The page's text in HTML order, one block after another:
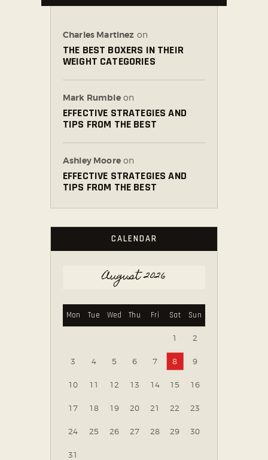
Charles Martinez on
THE BEST BOXERS IN THEIR
WEIGHT CATEGORIES
Mark Rumbleon
EFFECTIVE STRATEGIES AND
TIPS FROM THE BEST
Ashley Mooreon
EFFECTIVE STRATEGIES AND
TIPS FROM THE BEST
CALENDAR
August 2026
Mon Tue Wed Thu Fri Sat Sun
1 2
3 4 5 6 7 8 9
10 11 12 13 14 15 16
17 18 19 20 21 22 23
24 25 26 27 28 29 30
31